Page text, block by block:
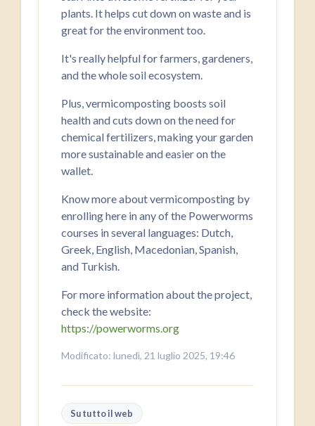
plants. It helps cut down on waste and is
great for the environment too.
It's really helpful for farmers, gardeners,
and the whole soil ecosystem.
Plus, vermicomposting boosts soil
health and cuts down on the need for
chemical fertilizers, making your garden
more sustainable and easier on the
wallet.
Know more about vermicomposting by
enrolling here in any of the Powerworms
courses in several languages: Dutch,
Greek, English, Macedonian, Spanish,
and Turkish.
For more information about the project,
check the website:
https://powerworms.org
Modificato: lunedì, 21 luglio 2025, 19:46
Su tutto il web